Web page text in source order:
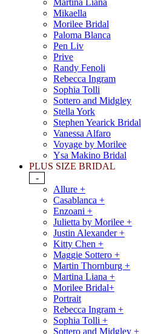
Martina Liana
Mikaella
Morilee Bridal
Paloma Blanca
Pen Liv
Prive
Randy Fenoli
Rebecca Ingram
Sophia Tolli
Sottero and Midgley
Stella York
Stephen Yearick Bridal
Vanessa Alfaro
Voyage by Morilee
Ysa Makino Bridal
PLUS SIZE BRIDAL
-
Allure +
Casablanca +
Enzoani +
Julietta by Morilee +
Justin Alexander +
Kitty Chen +
Maggie Sottero +
Martin Thornburg +
Martina Liana +
Morilee Bridal+
Portrait
Rebecca Ingram +
Sophia Tolli +
Sottero and Midgley +